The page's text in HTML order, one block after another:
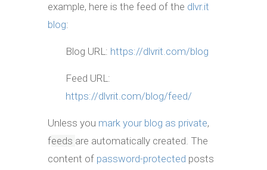
example, here is the feed of the dlvr.it
blog:
Blog URL: https://dlvrit.com/blog
Feed URL:
https://dlvrit.com/blog/feed/
Unless you mark your blog as private,
feeds are automatically created. The
content of password-protected posts